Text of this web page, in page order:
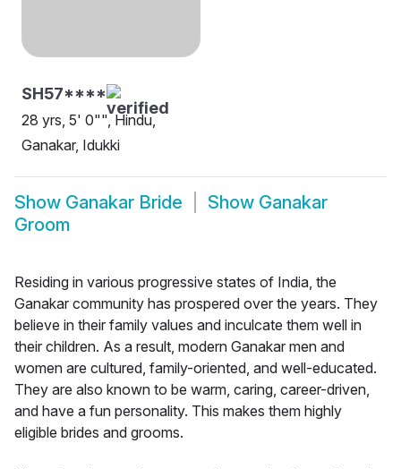
SH57****
28 yrs, 5' 0"", Hindu,
Ganakar, Idukki
Show Ganakar Bride Show Ganakar
Groom
Residing in various progressive states of India, the
Ganakar community has prospered over the years. They
believe in their family values and inculcate them well in
their children. As a result, modern Ganakar men and
women are cultured, family-oriented, and well-educated.
They are also known to be warm, caring, career-driven,
and have a fun personality. This makes them highly
eligible brides and grooms.